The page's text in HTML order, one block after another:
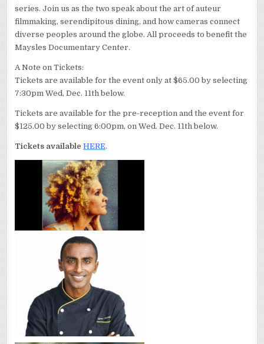
series. Join us as the two speak about the art of auteur
filmmaking, serendipitous dining, and how cameras connect
diverse peoples around the globe. All proceeds to benefit the
Maysles Documentary Center.
A Note on Tickets:
Tickets are available for the event only at $65.00 by selecting
7:30pm Wed, Dec. 11th below.
Tickets are available for the pre-reception and the event for
$125.00 by selecting 6:00pm, on Wed. Dec. 11th below.
Tickets available HERE.